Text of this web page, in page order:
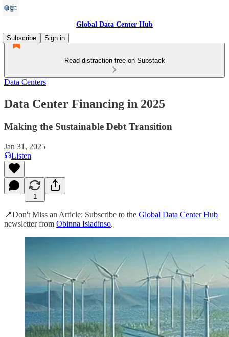
Global Data Center Hub
Subscribe
Sign in
Read distraction-free on Substack
Data Centers
Data Center Financing in 2025
Making the Sustainable Debt Transition
Jan 31, 2025
Listen
1
📍Don't Miss an Article: Subscribe to the Global Data Center Hub
newsletter from Obinna Isiadinso.